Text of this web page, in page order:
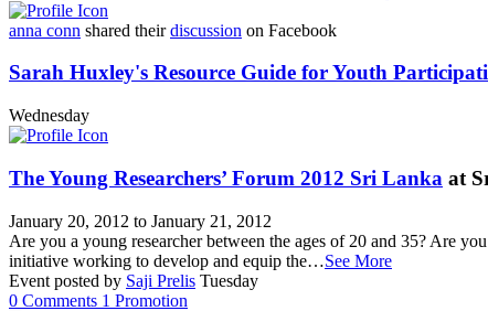
anna conn shared theirdiscussion on Facebook
Sarah Huxley's Resource Guide for Youth
Wednesday
The Young Researchers’ Forum 2012 Sri Lanka at
January 20, 2012 to January 21, 2012
Are you a young researcher between the ages of 20 and 35? Are
initiative working to develop and equip the…See More
Event posted by Saji Prelis Tuesday
0 Comments 1 Promotion